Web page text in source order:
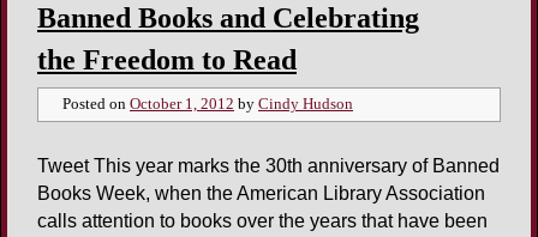
Banned Books and Celebrating
the Freedom to Read
Posted on October 1, 2012 by Cindy Hudson
Tweet This year marks the 30th anniversary of Banned
Books Week, when the American Library Association
calls attention to books over the years that have been